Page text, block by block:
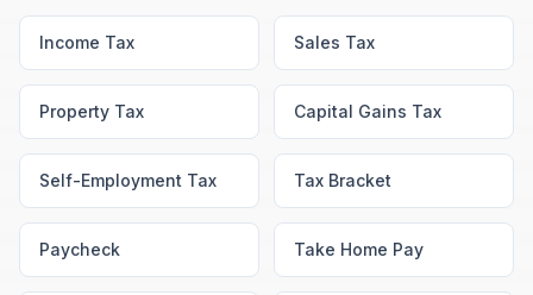
Income Tax Sales Tax
Property Tax Capital Gains Tax
Self-Employment Tax Tax Bracket
Paycheck Take Home Pay